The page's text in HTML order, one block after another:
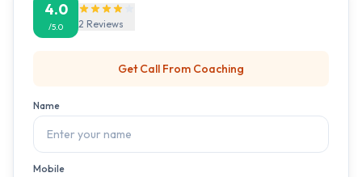
4.0
/5.0 2 Reviews
Get Call From Coaching
Name
Mobile